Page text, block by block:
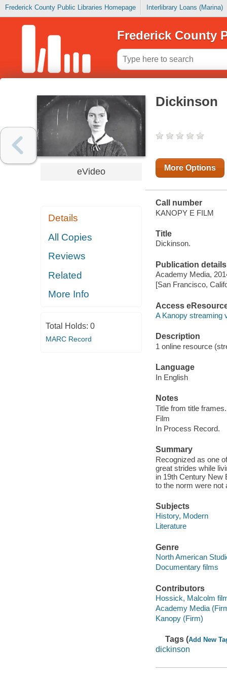
Frederick County Public Libraries Homepage Interlibrary Loans (Marina)
Frederick County
eVideo
Details
All Copies
Reviews
Related
More Info
Total Holds: 0
MARC Record
Dickinson
More Options
Call number
KANOPY E FILM
Title
Dickinson.
Publication details
Academy Media,
[San Francisco,
Access
A Kanopy streaming
Description
1 online resource
Language
In English
Notes
Title from title frames.
Film
In Process Record.
Summary
Recognized as one
great strides while
in 19th Century New
to the norm were not
Subjects
History, Modern
Literature
Genre
North American
Documentary films
Contributors
Hossick, Malcolm
Academy Media
Kanopy (Firm)
Tags (Add New
dickinson